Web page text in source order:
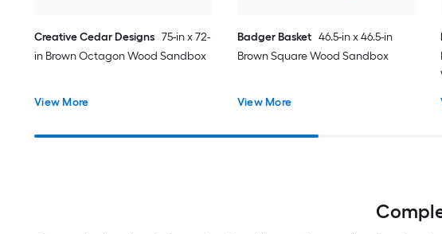
Creative Cedar Designs 75-in x 72-
in Brown Octagon Wood Sandbox
View More
Badger Basket 46.5-in x 46.5-in
Brown Square Wood Sandbox
View More